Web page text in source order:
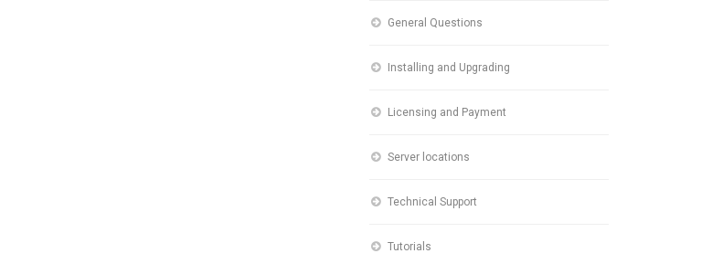
General Questions
Installing and Upgrading
Licensing and Payment
Server locations
Technical Support
Tutorials